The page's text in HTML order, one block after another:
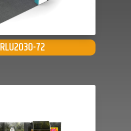
RLU2030-72